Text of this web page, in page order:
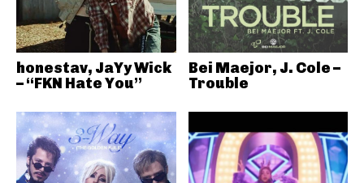
honestav, JaYy Wick
– “FKN Hate You”
Bei Maejor, J. Cole –
Trouble